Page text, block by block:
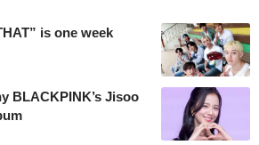
is one week
BLACKPINK’s Jisoo